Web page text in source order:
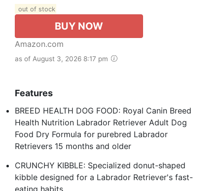
out of stock
BUY NOW
Amazon.com
as of August 3, 2026 8:17 pm
Features
BREED HEALTH DOG FOOD: Royal Canin Breed
Health Nutrition Labrador Retriever Adult Dog
Food Dry Formula for purebred Labrador
Retrievers 15 months and older
CRUNCHY KIBBLE: Specialized donut-shaped
kibble designed for a Labrador Retriever's fast-
eating habits